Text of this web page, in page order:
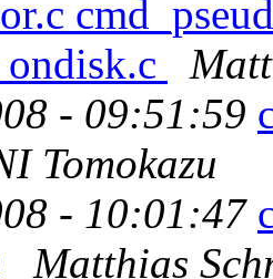
ondisk.c
- 09:51:59
Tomokazu
- 10:01:47
Matthias